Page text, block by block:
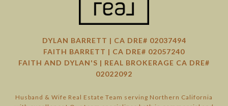
DYLAN BARRETT | CA DRE# 02037494
FAITH BARRETT | CA DRE# 02057240
FAITH AND DYLAN'S | REAL BROKERAGE CA DRE#
02022092
Husband & Wife Real Estate Team serving Northern California